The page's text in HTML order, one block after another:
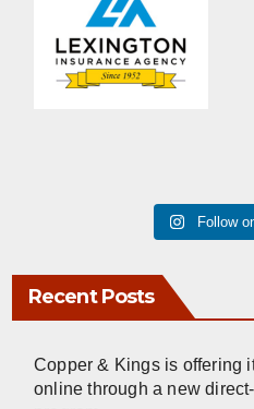
Follow
Recent Posts
Copper & Kings is offering
online through a new